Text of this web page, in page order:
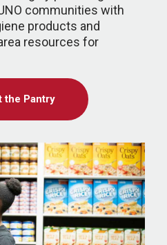
communities with
products and
resources for
the Pantry